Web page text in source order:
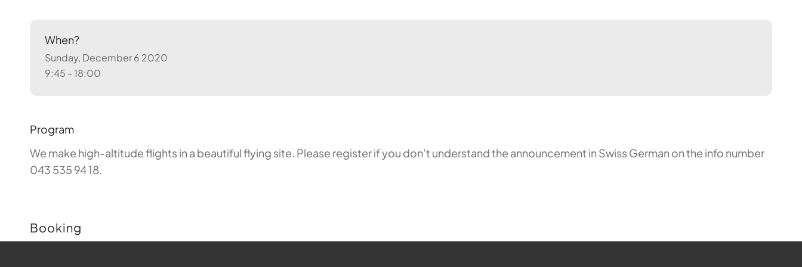
When?
Sunday, December 6 2020
9:45 - 18:00
Program
We make high-altitude flights in a beautiful flying site. Please register if you don’t understand the announcement in Swiss German on the info number
043 535 94 18.
Booking